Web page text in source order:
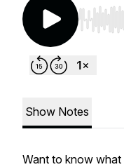
Use
Show Notes
Want to know what